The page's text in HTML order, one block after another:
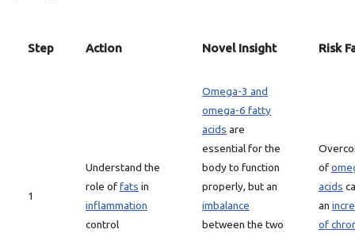
Step Action Novel Insight Risk
1
Understand the
role offats in
inflammation
control
Omega-3 and
omega-6 fatty
acids are
essential for the
body to function
properly, but an
imbalance
between the two
of
acids
an
of